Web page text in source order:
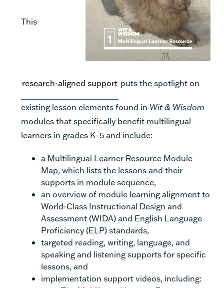
This
research-aligned support puts the spotlight on
existing lesson elements found in Wit & Wisdom
modules that specifically benefit multilingual
learners in grades K–5 and include:
a Multilingual Learner Resource Module
Map, which lists the lessons and their
supports in module sequence,
an overview of module learning alignment to
World-Class Instructional Design and
Assessment (WIDA) and English Language
Proficiency (ELP) standards,
targeted reading, writing, language, and
speaking and listening supports for specific
lessons, and
implementation support videos, including: